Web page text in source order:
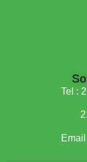
Tel :
Email